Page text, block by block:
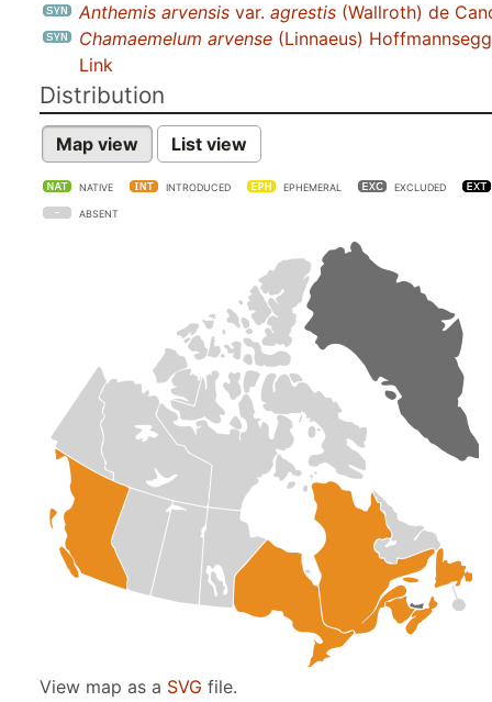
Anthemis arvensis var. agrestis (Wallroth) de
Chamaemelum arvense (Linnaeus)
Link
Distribution
Map view List view
NATIVE INTRODUCED EPHEMERAL EXCLUDED
ABSENT
View map as a SVG file.